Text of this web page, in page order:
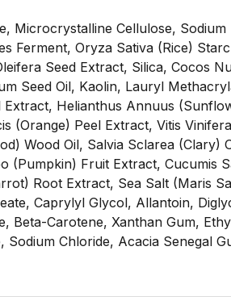
Microcrystalline Cellulose,
Ferment, Oryza Sativa (Rice)
Seed Extract, Silica, Cocos
Seed Oil, Kaolin, Lauryl
Extract, Helianthus Annuus
(Orange) Peel Extract, Vitis
Wood Oil, Salvia Sclarea
(Pumpkin) Fruit Extract, Cucumis
Root Extract, Sea Salt (Maris
Caprylyl Glycol, Allantoin,
Beta-Carotene, Xanthan Gum,
Sodium Chloride, Acacia Senegal